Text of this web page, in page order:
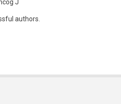
J
authors.